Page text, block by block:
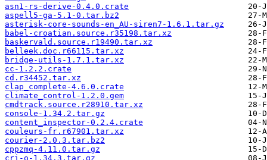
asn1-rs-derive-0.4.0.crate
aspell5-ga-5.1-0.tar.bz2
asterisk-core-sounds-en_AU-siren7-1.6.1.tar.gz
babel-croatian.source.r35198.tar.xz
baskervald.source.r19490.tar.xz
belleek.doc.r66115.tar.xz
bridge-utils-1.7.1.tar.xz
cc-1.2.2.crate
cd.r34452.tar.xz
clap_complete-4.6.0.crate
climate_control-1.2.0.gem
cmdtrack.source.r28910.tar.xz
console-1.34.2.tar.gz
content_inspector-0.2.4.crate
couleurs-fr.r67901.tar.xz
courier-2.0.3.tar.bz2
cppzmq-4.11.0.tar.gz
cri-o-1.34.3.tar.gz